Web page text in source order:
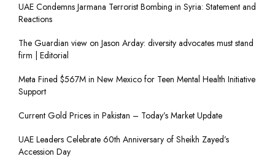
UAE Condemns Jarmana Terrorist Bombing in Syria: Statement and
Reactions
The Guardian view on Jason Arday: diversity advocates must stand
firm | Editorial
Meta Fined $567M in New Mexico for Teen Mental Health Initiative
Support
Current Gold Prices in Pakistan – Today’s Market Update
UAE Leaders Celebrate 60th Anniversary of Sheikh Zayed’s
Accession Day